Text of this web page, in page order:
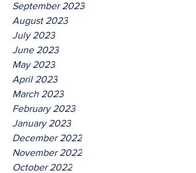
September 2023
August 2023
July 2023
June 2023
May 2023
April 2023
March 2023
February 2023
January 2023
December 2022
November 2022
October 2022